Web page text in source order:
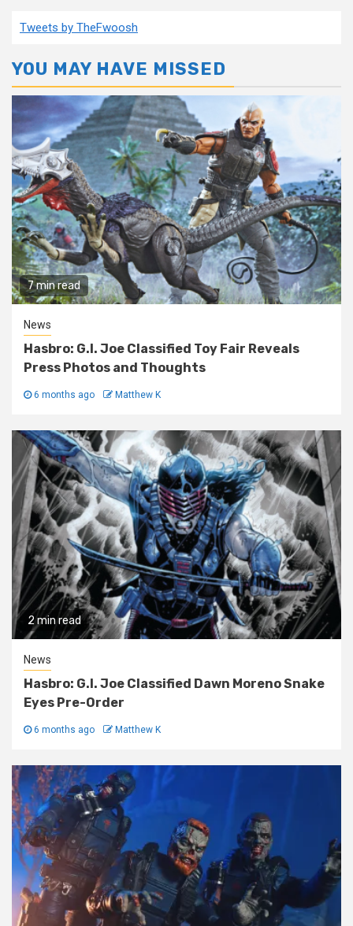
Tweets by TheFwoosh
YOU MAY HAVE MISSED
7 min read
News
Hasbro: G.I. Joe Classified Toy Fair Reveals
Press Photos and Thoughts
6 months ago Matthew K
2 min read
News
Hasbro: G.I. Joe Classified Dawn Moreno Snake
Eyes Pre-Order
6 months ago Matthew K